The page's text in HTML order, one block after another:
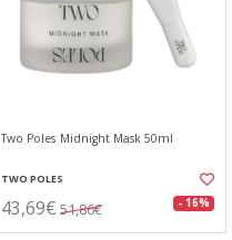
Two Poles Midnight Mask 50ml
TWO POLES
43,69€ 51,86€ - 16%